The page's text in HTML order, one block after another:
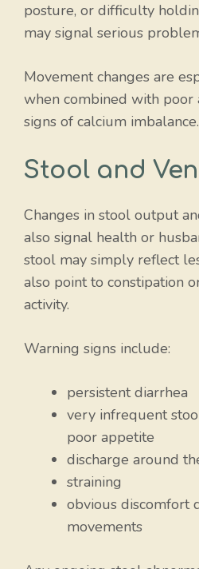
posture, or difficulty
may signal serious
Movement changes are
when combined with poor
signs of calcium imbalance.
Stool and
Changes in stool output
also signal health or
stool may simply reflect
also point to constipation
activity.
Warning signs include:
persistent diarrhea
very infrequent
poor appetite
discharge around
straining
obvious discomfort
movements